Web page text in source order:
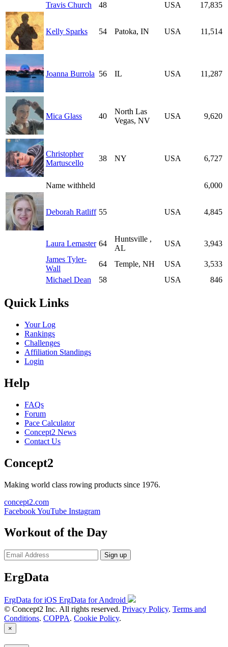
Travis Church
48 USA 17,835
Kelly Sparks 54 Patoka, IN USA 11,514
Joanna Burrola 56 IL USA 11,287
Mica Glass 40
North Las
Vegas, NV
USA 9,620
Christopher
Martuscello
38 NY USA 6,727
Name withheld 6,000
Deborah Ratliff 55 USA 4,845
Laura Lemaster 64
Huntsville ,
AL
USA
3,943
James Tyler-
Wall
64 Temple, NH USA
3,533
Michael Dean
58 USA 846
Quick Links
Your Log
Rankings
Challenges
Affiliation Standings
Login
Help
FAQs
Forum
Pace Calculator
Concept2 News
Contact Us
Concept2
Making world class rowing products since 1976.
concept2.com
FacebookYouTube Instagram
Workout of the Day
Sign up
ErgData
ErgData for iOS ErgData for Android
© Concept2 Inc. All rights reserved. Privacy Policy. Terms and
Conditions. COPPA. Cookie Policy.
×